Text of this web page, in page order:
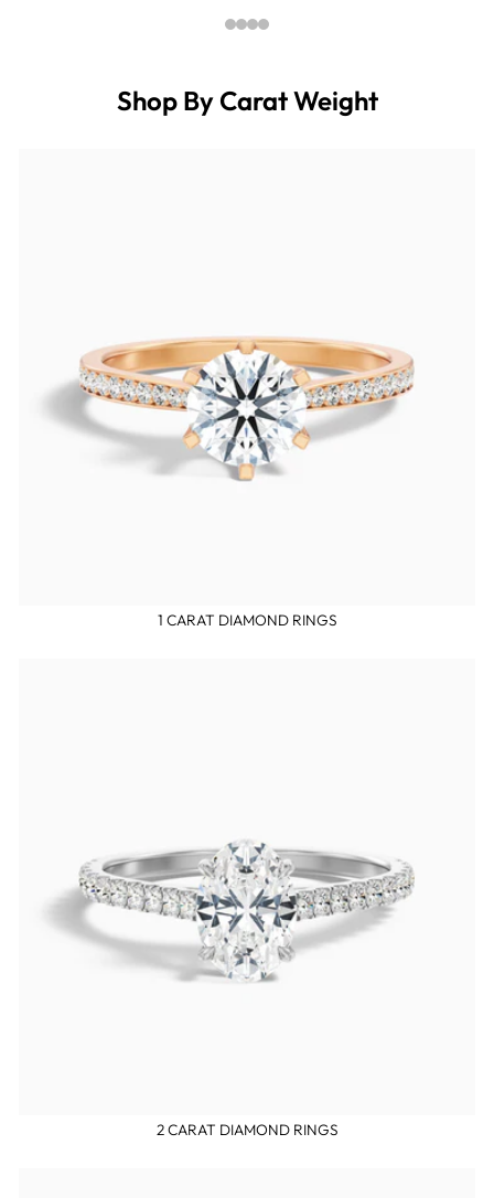
Shop By Carat Weight
1 CARAT DIAMOND RINGS
2 CARAT DIAMOND RINGS